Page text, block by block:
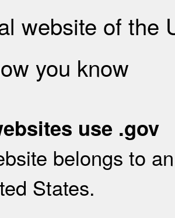
website of the
you know
use .gov
belongs to
States.